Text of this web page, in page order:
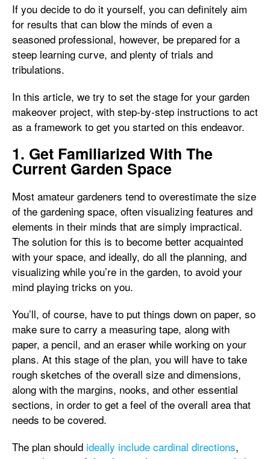
If you decide to do it yourself, you can definitely aim
for results that can blow the minds of even a
seasoned professional, however, be prepared for a
steep learning curve, and plenty of trials and
tribulations.
In this article, we try to set the stage for your garden
makeover project, with step-by-step instructions to act
as a framework to get you started on this endeavor.
1. Get Familiarized With The
Current Garden Space
Most amateur gardeners tend to overestimate the size
of the gardening space, often visualizing features and
elements in their minds that are simply impractical.
The solution for this is to become better acquainted
with your space, and ideally, do all the planning, and
visualizing while you’re in the garden, to avoid your
mind playing tricks on you.
You’ll, of course, have to put things down on paper, so
make sure to carry a measuring tape, along with
paper, a pencil, and an eraser while working on your
plans. At this stage of the plan, you will have to take
rough sketches of the overall size and dimensions,
along with the margins, nooks, and other essential
sections, in order to get a feel of the overall area that
needs to be covered.
The plan should ideally include cardinal directions,